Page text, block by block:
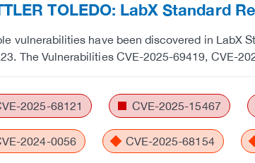
TOLEDO: LabX Standard
vulnerabilities have been discovered in LabX
The Vulnerabilities CVE-2025-69419, CVE-
2025-68121 CVE-2025-15467
2024-0056 CVE-2025-68154